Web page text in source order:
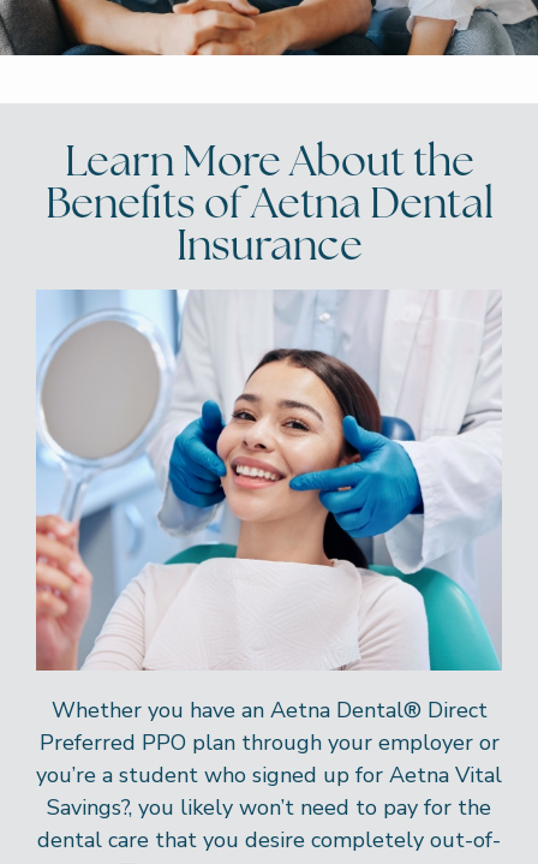
Learn More About the
Benefits of Aetna Dental
Insurance
Whether you have an Aetna Dental® Direct
Preferred PPO plan through your employer or
you’re a student who signed up for Aetna Vital
Savings?, you likely won’t need to pay for the
dental care that you desire completely out-of-